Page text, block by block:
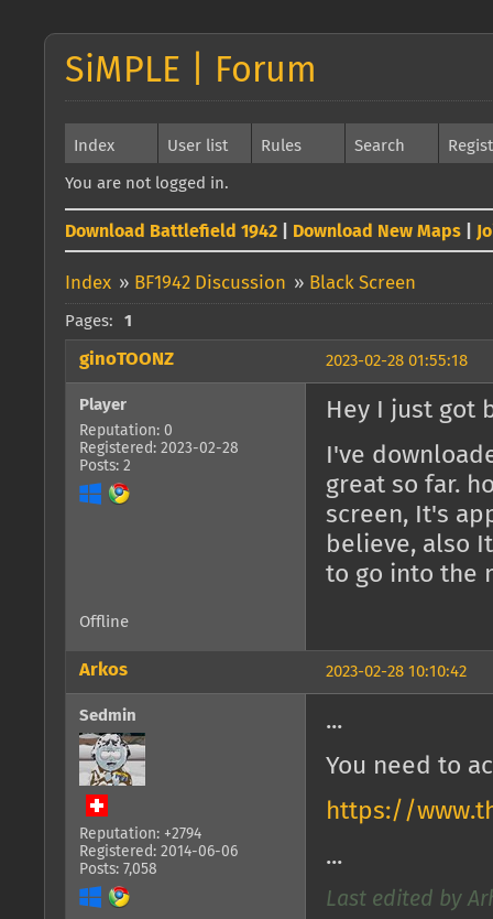
SiMPLE | Forum
Index User list Rules Search
You are not logged in.
Download Battlefield 1942 Download New Maps
Index » BF1942 Discussion » Black Screen
Pages: 1
2023-02-28 01:55:18
ginoTOONZ
Player
Reputation: 0
Registered: 2023-02-28
Posts: 2
Hey I just got
I've
great so far.
screen, It's
believe, also
to go into the
Offline
2023-02-28 10:10:42
Arkos
Sedmin
Reputation: +2794
Registered: 2014-06-06
Posts: 7,058
...
You need to
https://
...
Last edited by